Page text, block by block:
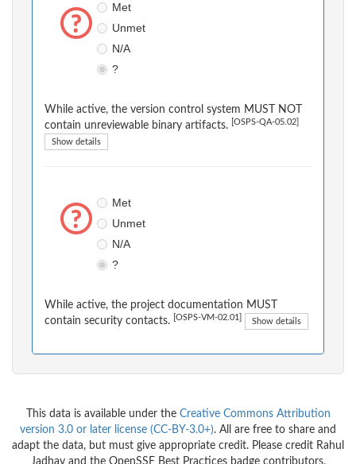
Met
Unmet
N/A
?
While active, the version control system MUST NOT
contain unreviewable binary artifacts.
[OSPS-QA-05.02]
Show details
Met
Unmet
N/A
?
While active, the project documentation MUST
contain security contacts.
[OSPS-VM-02.01] Show details
This data is available under the Creative Commons Attribution
version 3.0 or later license (CC-BY-3.0+). All are free to share and
adapt the data, but must give appropriate credit. Please credit Rahul